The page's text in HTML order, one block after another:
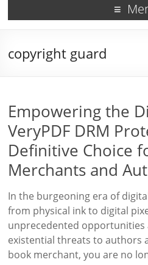
copyright guard
Empowering the
VeryPDF DRM
Definitive Choice
Merchants and
In the burgeoning era of
from physical ink to digital
unprecedented opportunities
existential threats to authors
book merchant, you are no